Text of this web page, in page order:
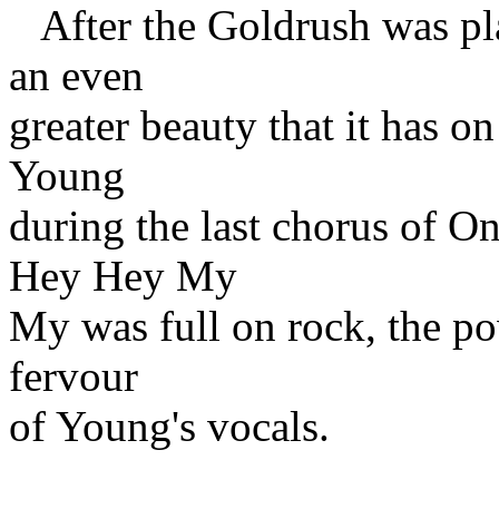
After the Goldrush was
an even
greater beauty that it has
Young
during the last chorus of
Hey Hey My
My was full on rock, the
fervour
of Young's vocals.